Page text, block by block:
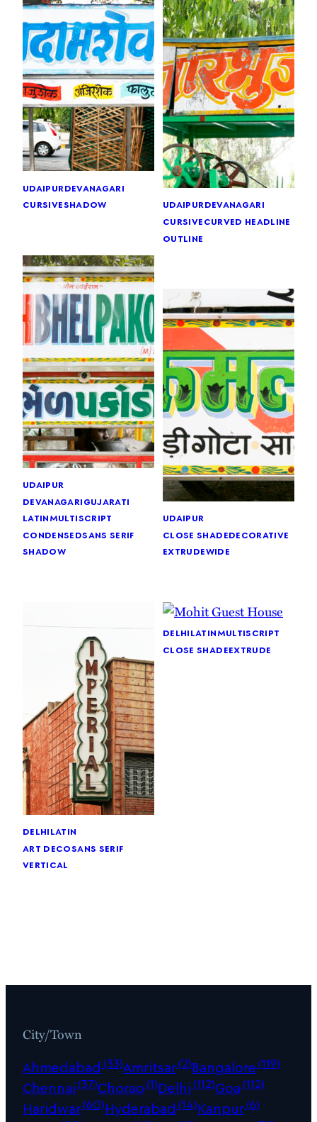
udaipurdevanagari
cursiveshadow udaipurdevanagari
cursivecurved headline
outline
udaipur
devanagarigujarati
latinmultiscript
condensedsans serif
shadow
udaipur
close shadedecorative
extrudewide
delhilatin
art decosans serif
vertical
delhilatinmultiscript
close shadeextrude
City/Town
Ahmedabad (33)Amritsar(2)Bangalore(119)
Chennai(37)Chorao(1)Delhi(112)Goa(112)
Haridwar(60)Hyderabad (14)Kanpur(6)